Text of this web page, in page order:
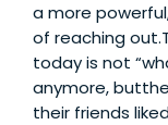
a more
of reaching
today is not
anymore,
their friends